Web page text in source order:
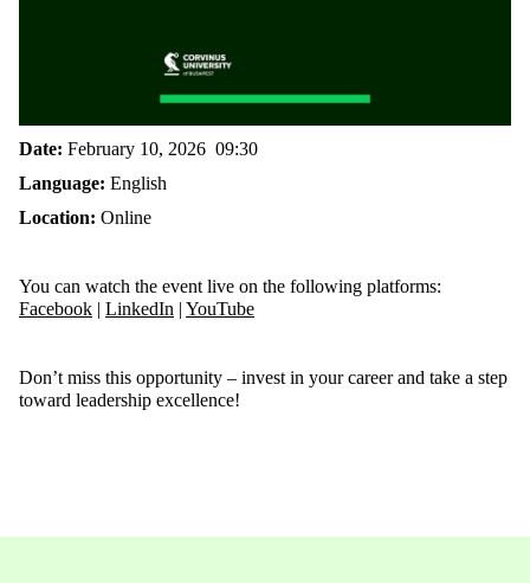
Date: February 10, 2026 09:30
Language: English
Location: Online
You can watch the event live on the following platforms:
Facebook | LinkedIn | YouTube
Don’t miss this opportunity – invest in your career and take a step
toward leadership excellence!